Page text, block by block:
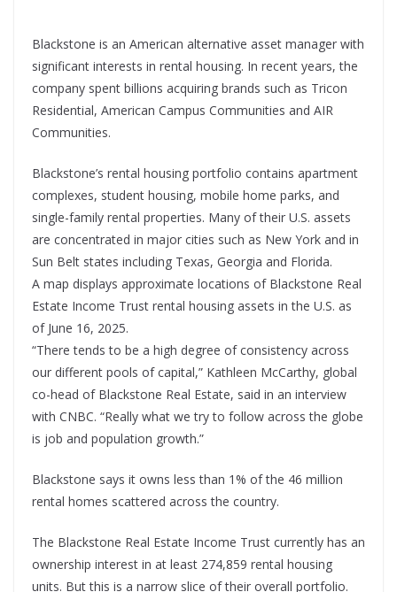
Blackstone is an American alternative asset manager with
significant interests in rental housing. In recent years, the
company spent billions acquiring brands such as Tricon
Residential, American Campus Communities and AIR
Communities.
Blackstone’s rental housing portfolio contains apartment
complexes, student housing, mobile home parks, and
single-family rental properties. Many of their U.S. assets
are concentrated in major cities such as New York and in
Sun Belt states including Texas, Georgia and Florida.
A map displays approximate locations of Blackstone Real
Estate Income Trust rental housing assets in the U.S. as
of June 16, 2025.
“There tends to be a high degree of consistency across
our different pools of capital,” Kathleen McCarthy, global
co-head of Blackstone Real Estate, said in an interview
with CNBC. “Really what we try to follow across the globe
is job and population growth.”
Blackstone says it owns less than 1% of the 46 million
rental homes scattered across the country.
The Blackstone Real Estate Income Trust currently has an
ownership interest in at least 274,859 rental housing
units. But this is a narrow slice of their overall portfolio.